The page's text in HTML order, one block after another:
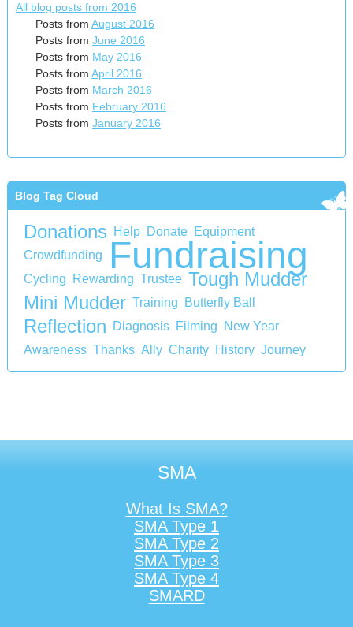
All blog posts from 2016
Posts from August 2016
Posts from June 2016
Posts from May 2016
Posts from April 2016
Posts from March 2016
Posts from February 2016
Posts from January 2016
Blog Tag Cloud
Donations Help Donate Equipment
Crowdfunding
Fundraising
Cycling Rewarding Trustee Tough Mudder
Mini Mudder Training Butterfly Ball
Reflection Diagnosis Filming
New Year
Awareness Thanks Ally Charity History Journey
SMA
What Is SMA?
SMA Type 1
SMA Type 2
SMA Type 3
SMA Type 4
SMARD